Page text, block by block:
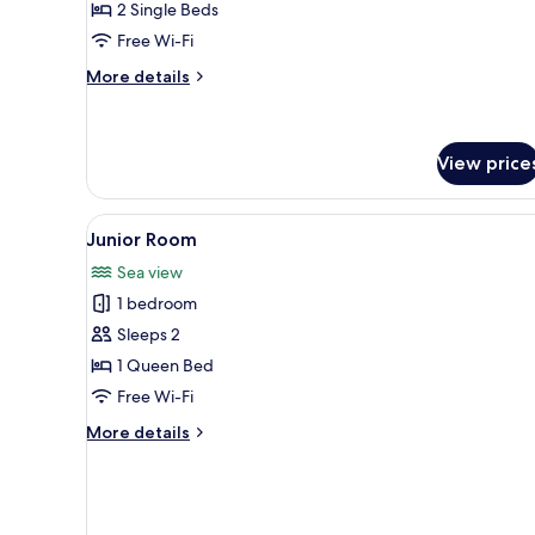
Twin
Room,
Balcony
2 Single Beds
Free Wi-Fi
More details
More
Room,
Balcony
View
View
all
photos
for
Junior
Room
A modern room with a glass
6
Junior Room
Sea view
1 bedroom
Sleeps 2
1 Queen Bed
Free Wi-Fi
More details
More